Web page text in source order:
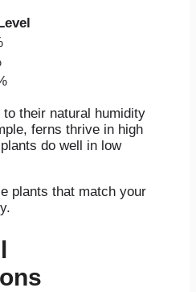
to their natural humidity
ferns thrive in high
do well in low
plants that match your